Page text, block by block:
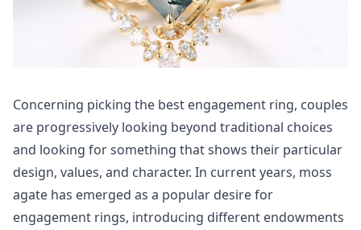
Concerning picking the best engagement ring, couples
are progressively looking beyond traditional choices
and looking for something that shows their particular
design, values, and character. In current years, moss
agate has emerged as a popular desire for
engagement rings, introducing different endowments